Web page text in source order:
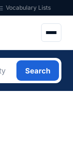
Vocabulary Lists
Search